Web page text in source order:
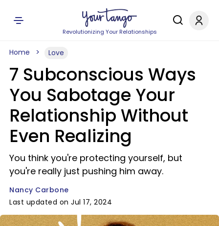
Revolutionizing Your Relationships
Home Love
7 Subconscious Ways
You Sabotage Your
Relationship Without
Even Realizing
You think you're protecting yourself, but
you're really just pushing him away.
Nancy Carbone
Last updated on Jul 17, 2024